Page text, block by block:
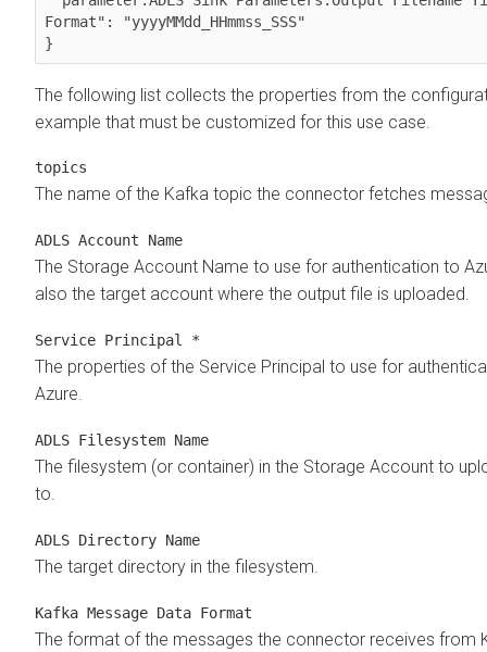
Format": "yyyyMMdd_HHmmss_SSS"
The following list collects the properties from the
example that must be customized for this use case.
topics
The name of the Kafka topic the connector fetches
ADLS Account Name
The Storage Account Name to use for authentication to
also the target account where the output file is uploaded.
Service Principal *
The properties of the Service Principal to use for
Azure.
ADLS Filesystem Name
The filesystem (or container) in the Storage Account to
to.
ADLS Directory Name
The target directory in the filesystem.
Kafka Message Data Format
The format of the messages the connector receives from